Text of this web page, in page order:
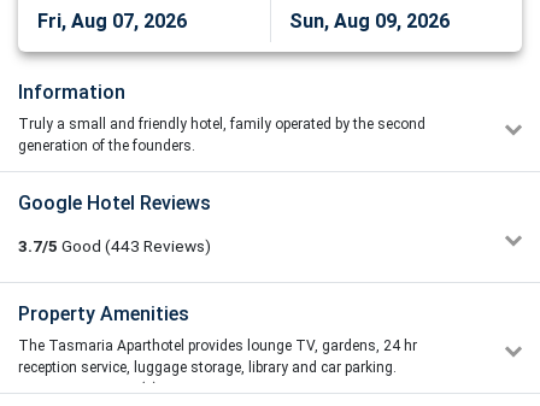
Fri, Aug 07, 2026 Sun, Aug 09, 2026
Information
Truly a small and friendly hotel, family operated by the second
generation of the founders.
well-kept with special attention to detail that can make all the
of Paphos, around the main tourism area. Lying on the “Tomb of the
metres away.
It's location offers the advantage of being away from the busy
Harbour, yet close enough to walk to or even take the bus, as it is
Google Hotel Reviews
3.7/5 Good (443 Reviews)
nicki woods
So we stayed here for a week the beginning of June. We arrived
at the hotel and whilst pleasant our room 401 was absolutely
not the beds with the mattress are very uncomfortable to the
Property Amenities
The Tasmaria Aparthotel provides lounge TV, gardens, 24 hr
reception service, luggage storage, library and car parking.
Restaurant(s)